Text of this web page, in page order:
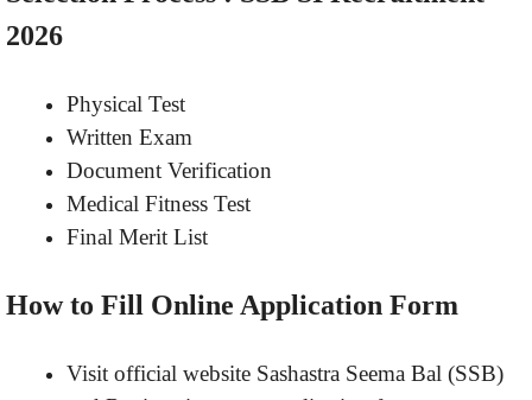
2026
Physical Test
Written Exam
Document Verification
Medical Fitness Test
Final Merit List
How to Fill Online Application Form
Visit official website Sashastra Seema Bal (SSB)